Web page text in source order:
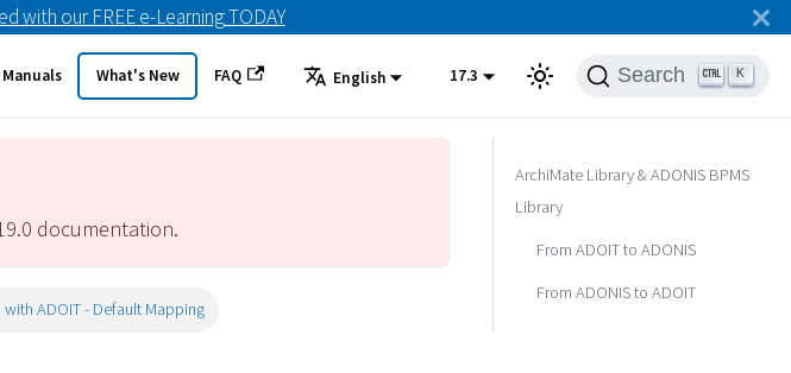
with our FREE e-Learning TODAY
What's New FAQ English 17.3 Search K
documentation.
ADOIT - Default Mapping
ArchiMate Library & ADONIS BPMS
Library
From ADOIT to ADONIS
From ADONIS to ADOIT